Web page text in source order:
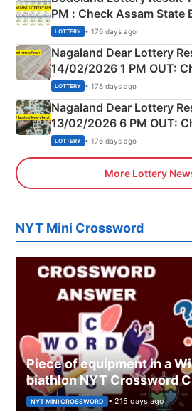
PM : Check Assam State
Full Winners Lists here
LOTTERY • 176 days ago
Nagaland Dear Lottery
14/02/2026 1 PM OUT:
Morning Saturday
LOTTERY • 176 days ago
Nagaland Dear Lottery
13/02/2026 6 PM OUT:
Day Friday Winning
LOTTERY • 176 days ago
More Lottery
NYT Mini Crossword
Piece of equipment in a
biathlon NYT Crossword
NYT MINI CROSSWORD • 215 days ago